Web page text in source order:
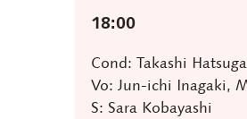
18:00
Cond: Takashi
Vo: Jun-ichi Inagaki,
S: Sara Kobayashi